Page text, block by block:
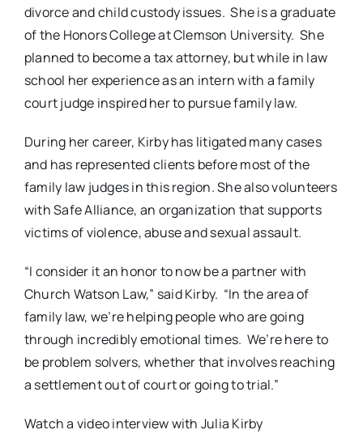
divorce and child custody issues. She is a graduate
of the Honors College at Clemson University. She
planned to become a tax attorney, but while in law
school her experience as an intern with a family
court judge inspired her to pursue family law.
During her career, Kirby has litigated many cases
and has represented clients before most of the
family law judges in this region. She also volunteers
with Safe Alliance, an organization that supports
victims of violence, abuse and sexual assault.
“I consider it an honor to now be a partner with
Church Watson Law,” said Kirby. “In the area of
family law, we’re helping people who are going
through incredibly emotional times. We’re here to
be problem solvers, whether that involves reaching
a settlement out of court or going to trial.”
Watch a video interview with Julia Kirby